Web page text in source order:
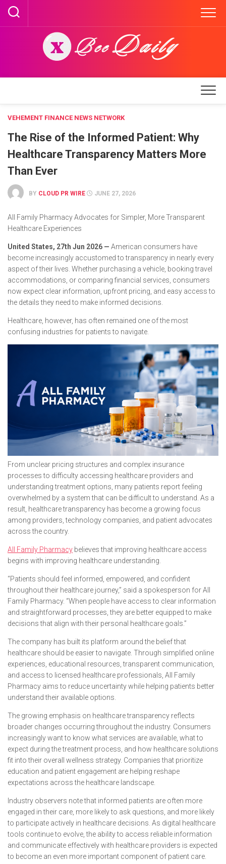
Skip
content
VEHEMENT FINANCE NEWS NETWORK
The Rise of the Informed Patient: Why
Healthcare Transparency Matters More
Than Ever
BY CLOUD PR WIRE JUNE 27, 2026
All Family Pharmacy Advocates for Simpler, More Transparent
Healthcare Experiences
United States, 27th Jun 2026 — American consumers have
become increasingly accustomed to transparency in nearly every
aspect of their lives. Whether purchasing a vehicle, booking travel
accommodations, or comparing financial services, consumers
now expect clear information, upfront pricing, and easy access to
the details they need to make informed decisions.
Healthcare, however, has often remained one of the most
confusing industries for patients to navigate.
From unclear pricing structures and complex insurance
processes to difficulty accessing healthcare providers and
understanding treatment options, many patients report feeling
overwhelmed by a system that can be difficult to understand. As a
result, healthcare transparency has become a growing focus
among providers, technology companies, and patient advocates
across the country.
All Family Pharmacy believes that improving healthcare access
begins with improving healthcare understanding.
“Patients should feel informed, empowered, and confident
throughout their healthcare journey,” said a spokesperson for All
Family Pharmacy. “When people have access to clear information
and straightforward processes, they are better equipped to make
decisions that align with their personal healthcare goals.”
The company has built its platform around the belief that
healthcare should be easier to navigate. Through simplified online
experiences, educational resources, transparent communication,
and access to licensed healthcare professionals, All Family
Pharmacy aims to reduce uncertainty while helping patients better
understand their available options.
The growing emphasis on healthcare transparency reflects
broader changes occurring throughout the industry. Consumers
increasingly want to know what services are available, what to
expect during the treatment process, and how healthcare solutions
fit into their overall wellness strategy. Companies that prioritize
education and patient engagement are helping reshape
expectations across the healthcare landscape.
Industry observers note that informed patients are often more
engaged in their care, more likely to ask questions, and more likely
to participate actively in healthcare decisions. As digital healthcare
tools continue to evolve, the ability to access reliable information
and communicate effectively with healthcare providers is expected
to become an even more important component of patient care.